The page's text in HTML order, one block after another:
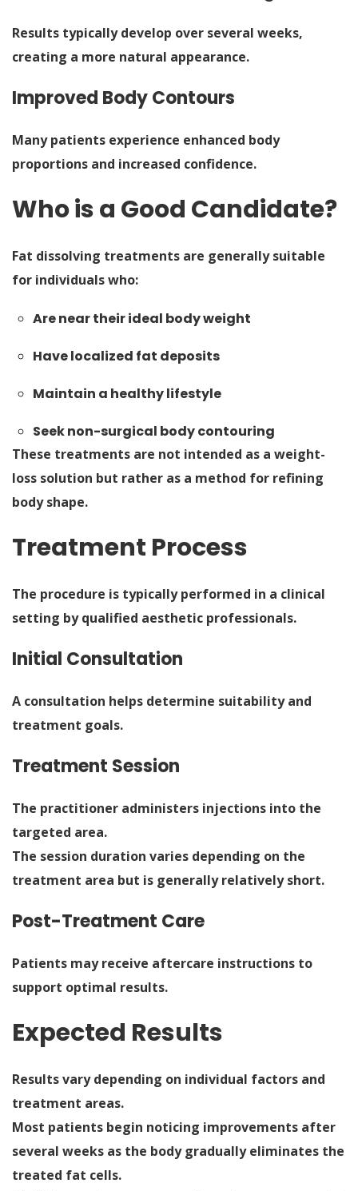
Results typically develop over several weeks,
creating a more natural appearance.
Improved Body Contours
Many patients experience enhanced body
proportions and increased confidence.
Who is a Good Candidate?
Fat dissolving treatments are generally suitable
for individuals who:
Are near their ideal body weight
Have localized fat deposits
Maintain a healthy lifestyle
Seek non-surgical body contouring
These treatments are not intended as a weight-
loss solution but rather as a method for refining
body shape.
Treatment Process
The procedure is typically performed in a clinical
setting by qualified aesthetic professionals.
Initial Consultation
A consultation helps determine suitability and
treatment goals.
Treatment Session
The practitioner administers injections into the
targeted area.
The session duration varies depending on the
treatment area but is generally relatively short.
Post-Treatment Care
Patients may receive aftercare instructions to
support optimal results.
Expected Results
Results vary depending on individual factors and
treatment areas.
Most patients begin noticing improvements after
several weeks as the body gradually eliminates the
treated fat cells.